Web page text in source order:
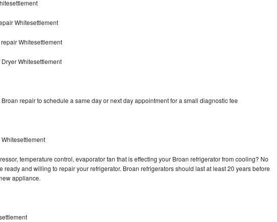
Whitesettlement
Whitesettlement
Whitesettlement
repair to schedule a same day or next day appointment for a small diagnostic fee
temperature control, evaporator fan that is effecting your Broan refrigerator from cooling? No
ready and willing to repair your refrigerator. Broan refrigerators should last at least 20 years before
appliance.